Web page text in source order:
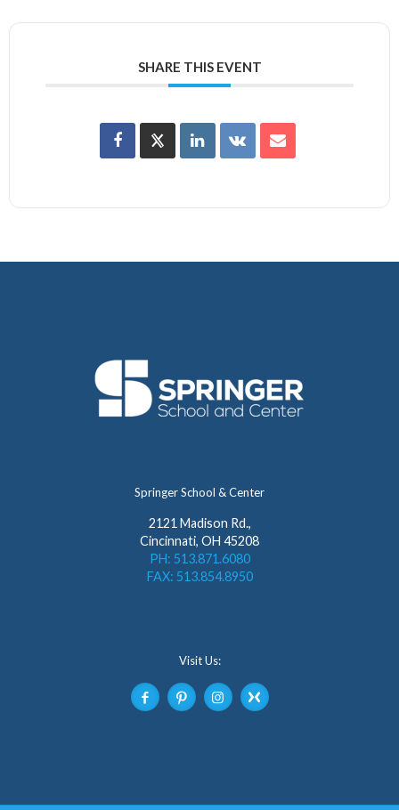
SHARE THIS EVENT
Springer School & Center
2121 Madison Rd.,
Cincinnati, OH 45208
PH: 513.871.6080
FAX: 513.854.8950
Visit Us: